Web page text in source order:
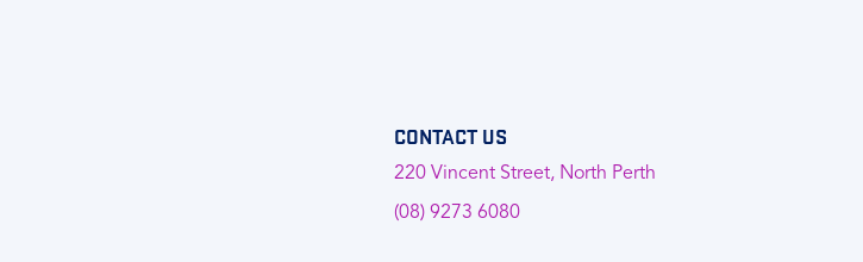
CONTACT US
220 Vincent Street, North Perth
(08) 9273 6080